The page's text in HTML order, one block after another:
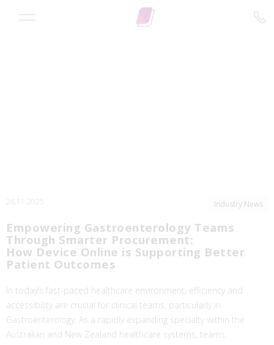
26.11.2025 Industry News
Empowering Gastroenterology Teams
Through Smarter Procurement:
How Device Online is Supporting Better
Patient Outcomes
In today’s fast-paced healthcare environment, efficiency and
accessibility are crucial for clinical teams, particularly in
Gastroenterology. As a rapidly expanding specialty within the
Australian and New Zealand healthcare systems, teams